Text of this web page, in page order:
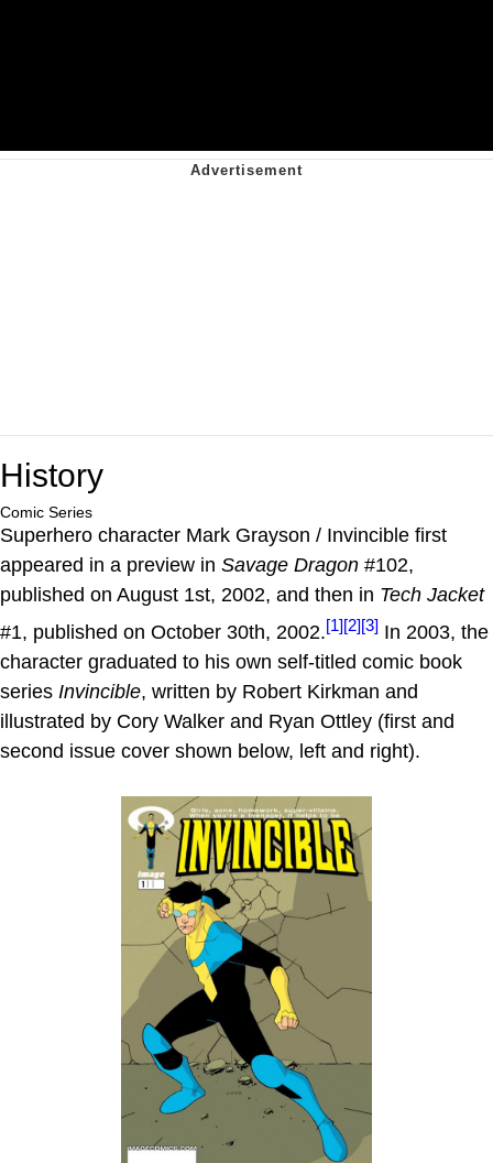
History
Comic Series
Superhero character Mark Grayson / Invincible first
appeared in a preview in Savage Dragon #102,
published on August 1st, 2002, and then in Tech Jacket
#1, published on October 30th, 2002.[1][2][3] In 2003, the
character graduated to his own self-titled comic book
series Invincible, written by Robert Kirkman and
illustrated by Cory Walker and Ryan Ottley (first and
second issue cover shown below, left and right).